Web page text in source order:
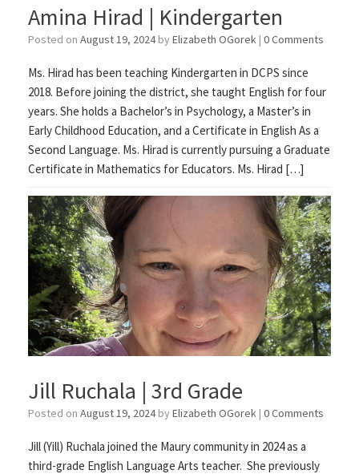
Amina Hirad | Kindergarten
Posted on August 19, 2024 by Elizabeth OGorek | 0 Comments
Ms. Hirad has been teaching Kindergarten in DCPS since
2018. Before joining the district, she taught English for four
years. She holds a Bachelor’s in Psychology, a Master’s in
Early Childhood Education, and a Certificate in English As a
Second Language. Ms. Hirad is currently pursuing a Graduate
Certificate in Mathematics for Educators. Ms. Hirad […]
Jill Ruchala | 3rd Grade
Posted on August 19, 2024 by Elizabeth OGorek | 0 Comments
Jill (Yill) Ruchala joined the Maury community in 2024 as a
third-grade English Language Arts teacher. She previously